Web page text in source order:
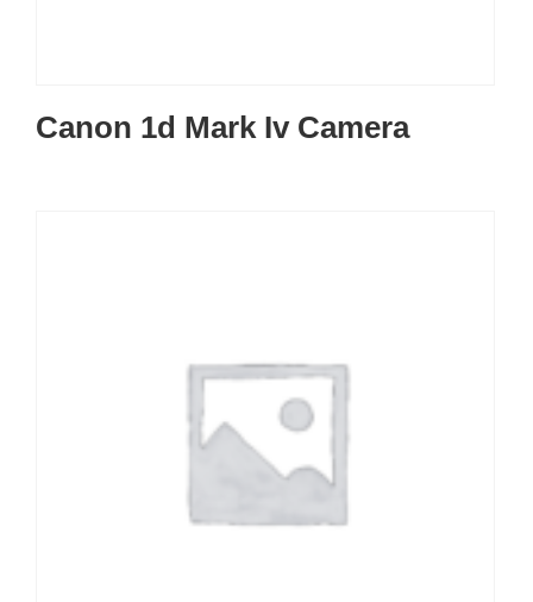
Canon 1d Mark Iv Camera